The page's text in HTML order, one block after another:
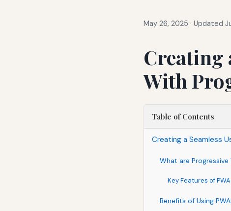
May 26, 2025 · Updated
Creating
With
Table of Contents
Creating a Seamless
What are Progressive
Key Features of
Benefits of Using